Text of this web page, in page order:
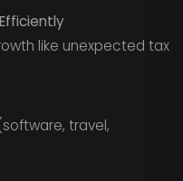
like unexpected tax
travel,